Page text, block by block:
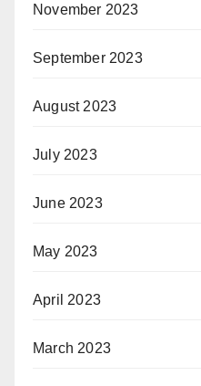
November 2023
September 2023
August 2023
July 2023
June 2023
May 2023
April 2023
March 2023